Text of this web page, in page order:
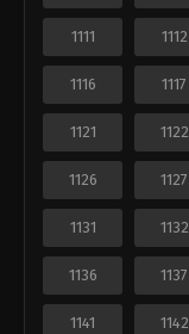
1111 1112
1116 1117
1121 1122
1126 1127
1131 1132
1136 1137
1141 1142